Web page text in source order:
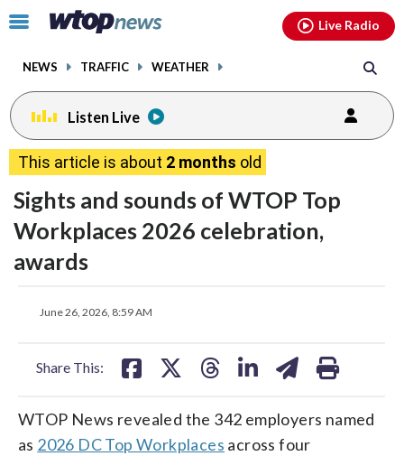
Click
toggle
menu.
NEWS TRAFFIC WEATHER
Live Radio
Listen Live
This article is about 2 months old
Sights and sounds of WTOP Top
Workplaces 2026 celebration,
awards
June 26, 2026, 8:59 AM
Share This:
facebook
X
threadslinkedinemail
WTOP News revealed the 342 employers named
as 2026 DC Top Workplaces across four
facebookinstagram youtubethreads